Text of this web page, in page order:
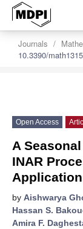
Journals
10.3390/
Open Access
A
INAR
by Aishwarya
Hassan S.
Amira F.